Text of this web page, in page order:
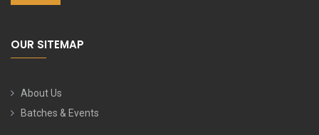
OUR SITEMAP
About Us
Batches & Events